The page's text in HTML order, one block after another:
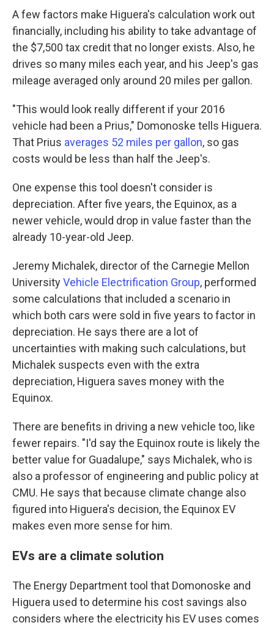
A few factors make Higuera's calculation work out
financially, including his ability to take advantage of
the $7,500 tax credit that no longer exists. Also, he
drives so many miles each year, and his Jeep's gas
mileage averaged only around 20 miles per gallon.
"This would look really different if your 2016
vehicle had been a Prius," Domonoske tells Higuera.
That Prius averages 52 miles per gallon, so gas
costs would be less than half the Jeep's.
One expense this tool doesn't consider is
depreciation. After five years, the Equinox, as a
newer vehicle, would drop in value faster than the
already 10-year-old Jeep.
Jeremy Michalek, director of the Carnegie Mellon
UniversityVehicle Electrification Group, performed
some calculations that included a scenario in
which both cars were sold in five years to factor in
depreciation. He says there are a lot of
uncertainties with making such calculations, but
Michalek suspects even with the extra
depreciation, Higuera saves money with the
Equinox.
There are benefits in driving a new vehicle too, like
fewer repairs. "I'd say the Equinox route is likely the
better value for Guadalupe," says Michalek, who is
also a professor of engineering and public policy at
CMU. He says that because climate change also
figured into Higuera's decision, the Equinox EV
makes even more sense for him.
EVs are a climate solution
The Energy Department tool that Domonoske and
Higuera used to determine his cost savings also
considers where the electricity his EV uses comes